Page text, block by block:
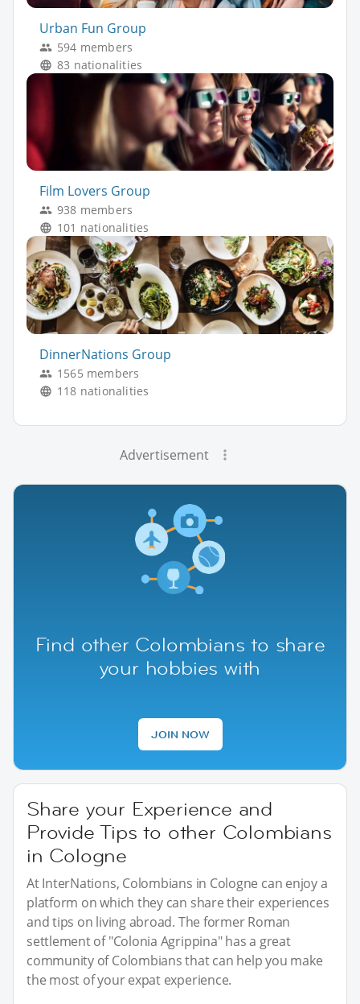
Urban Fun Group
594 members
83 nationalities
Film Lovers Group
938 members
101 nationalities
DinnerNations Group
1565 members
118 nationalities
Advertisement
Find other Colombians to share
your hobbies with
JOIN NOW
Share your Experience and
Provide Tips to other Colombians
in Cologne
At InterNations, Colombians in Cologne can enjoy a
platform on which they can share their experiences
and tips on living abroad. The former Roman
settlement of "Colonia Agrippina" has a great
community of Colombians that can help you make
the most of your expat experience.